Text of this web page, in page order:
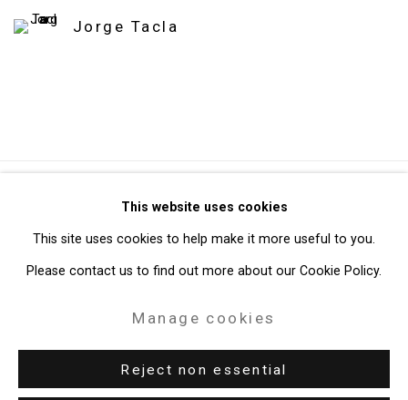
Jorge Tacla
Privacy Policy Manage cookies
Copyright © 2026 Cristin Tierney Gallery
Site by Artlogic
49 Walker Street, New York, NY 10013
This website uses cookies
This site uses cookies to help make it more useful to you.
Please contact us to find out more about our Cookie Policy.
Manage cookies
Reject non essential